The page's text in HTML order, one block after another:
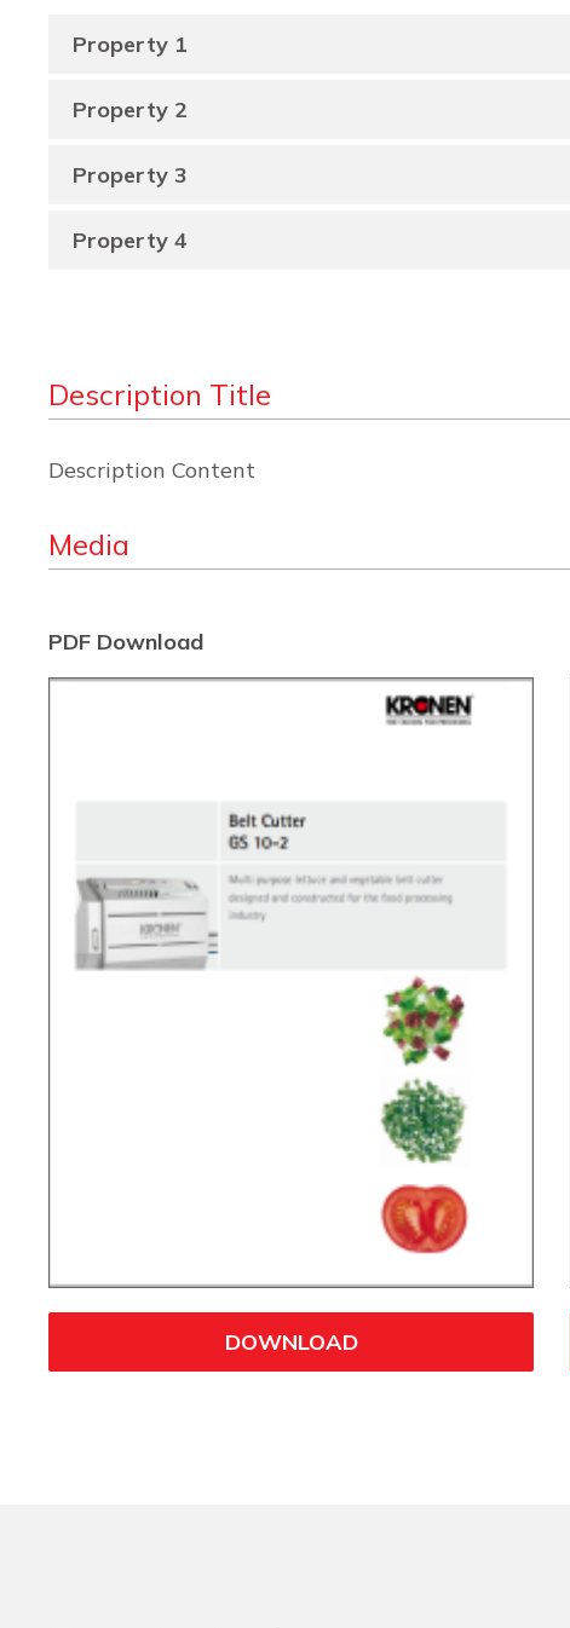
Property 1
Property 2
Property 3
Property 4
Description Title
Description Content
Media
PDF Download
DOWNLOAD